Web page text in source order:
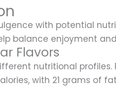
with potential
balance enjoyment
Flavors
nutritional
with 21 grams of